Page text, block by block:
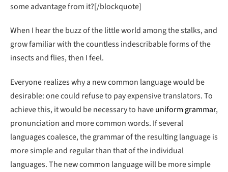
some advantage from it?[/blockquote]
When I hear the buzz of the little world among the stalks, and
grow familiar with the countless indescribable forms of the
insects and flies, then I feel.
Everyone realizes why a new common language would be
desirable: one could refuse to pay expensive translators. To
achieve this, it would be necessary to haveuniform grammar,
pronunciation and more common words. If several
languages coalesce, the grammar of the resulting language is
more simple and regular than that of the individual
languages. The new common language will be more simple